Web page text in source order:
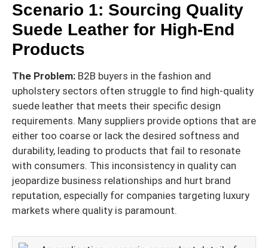
Scenario 1: Sourcing Quality
Suede Leather for High-End
Products
The Problem: B2B buyers in the fashion and
upholstery sectors often struggle to find high-quality
suede leather that meets their specific design
requirements. Many suppliers provide options that are
either too coarse or lack the desired softness and
durability, leading to products that fail to resonate
with consumers. This inconsistency in quality can
jeopardize business relationships and hurt brand
reputation, especially for companies targeting luxury
markets where quality is paramount.